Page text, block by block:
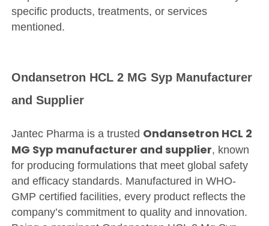
specific products, treatments, or services
mentioned.
Ondansetron HCL 2 MG Syp Manufacturer
and Supplier
Jantec Pharma is a trusted Ondansetron HCL 2
MG Syp manufacturer and supplier, known
for producing formulations that meet global safety
and efficacy standards. Manufactured in WHO-
GMP certified facilities, every product reflects the
company’s commitment to quality and innovation.